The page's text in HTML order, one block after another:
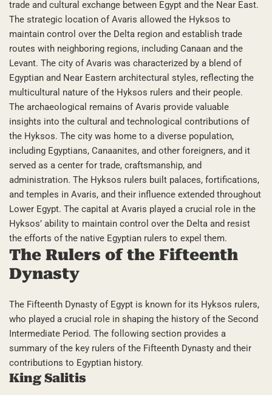
trade and cultural exchange between Egypt and the Near East.
The strategic location of Avaris allowed the Hyksos to
maintain control over the Delta region and establish trade
routes with neighboring regions, including Canaan and the
Levant. The city of Avaris was characterized by a blend of
Egyptian and Near Eastern architectural styles, reflecting the
multicultural nature of the Hyksos rulers and their people.
The archaeological remains of Avaris provide valuable
insights into the cultural and technological contributions of
the Hyksos. The city was home to a diverse population,
including Egyptians, Canaanites, and other foreigners, and it
served as a center for trade, craftsmanship, and
administration. The Hyksos rulers built palaces, fortifications,
and temples in Avaris, and their influence extended throughout
Lower Egypt. The capital at Avaris played a crucial role in the
Hyksos’ ability to maintain control over the Delta and resist
the efforts of the native Egyptian rulers to expel them.
The Rulers of the Fifteenth
Dynasty
The Fifteenth Dynasty of Egypt is known for its Hyksos rulers,
who played a crucial role in shaping the history of the Second
Intermediate Period. The following section provides a
summary of the key rulers of the Fifteenth Dynasty and their
contributions to Egyptian history.
King Salitis